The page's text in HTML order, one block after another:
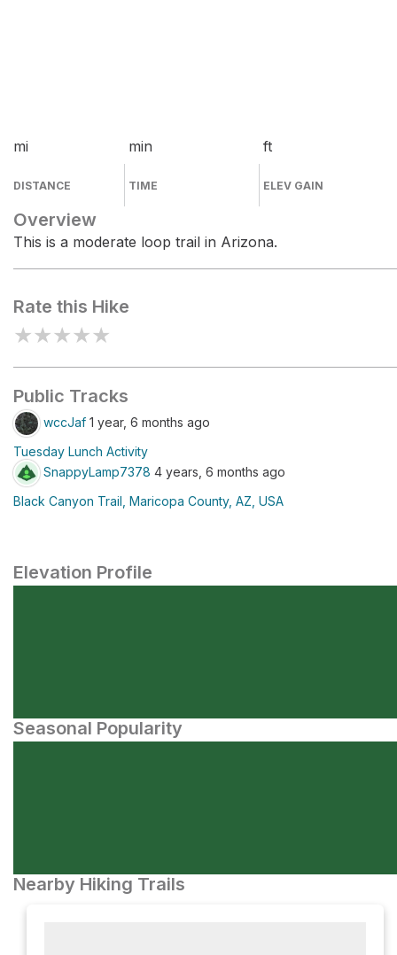
mi
DISTANCE
min
TIME
ft
ELEV GAIN
Overview
This is a moderate loop trail in Arizona.
Rate this Hike
★★★★★
Public Tracks
wccJaf 1 year, 6 months ago
Tuesday Lunch Activity
SnappyLamp7378 4 years, 6 months ago
Black Canyon Trail, Maricopa County, AZ, USA
Elevation Profile
Seasonal Popularity
Nearby Hiking Trails